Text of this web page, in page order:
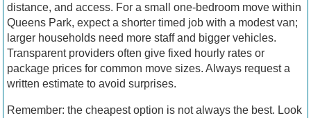
distance, and access. For a small one-bedroom move within
Queens Park, expect a shorter timed job with a modest van;
larger households need more staff and bigger vehicles.
Transparent providers often give fixed hourly rates or
package prices for common move sizes. Always request a
written estimate to avoid surprises.
Remember: the cheapest option is not always the best. Look